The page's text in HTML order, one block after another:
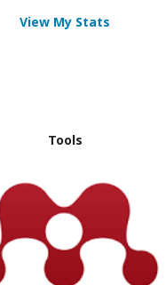
View My Stats
Tools